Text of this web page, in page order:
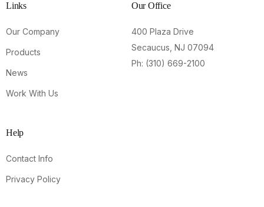
Links
Our Company
Products
News
Work With Us
Our Office
400 Plaza Drive
Secaucus, NJ 07094
Ph: (310) 669-2100
Help
Contact Info
Privacy Policy